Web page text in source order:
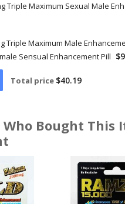
Triple Maximum Sexual Male
Triple Maximum Male
Sensual Enhancement Pill
Total price $40.19
Who Bought This